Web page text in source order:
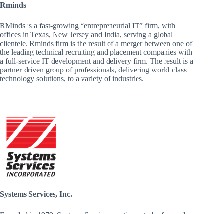
Rminds
RMinds is a fast-growing “entrepreneurial IT” firm, with
offices in Texas, New Jersey and India, serving a global
clientele. Rminds firm is the result of a merger between one of
the leading technical recruiting and placement companies with
a full-service IT development and delivery firm. The result is a
partner-driven group of professionals, delivering world-class
technology solutions, to a variety of industries.
Systems Services, Inc.